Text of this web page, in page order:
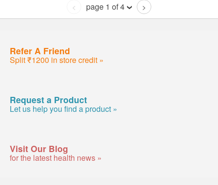
< page 1 of 4 >
Refer A Friend
Split ₹1200 in store credit »
Request a Product
Let us help you find a product »
Visit Our Blog
for the latest health news »